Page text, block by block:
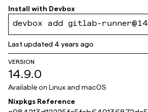
Install with Devbox
devbox add gitlab-
Last updated 4 years ago
VERSION
14.9.0
Available on Linux and macOS
Nixpkgs Reference